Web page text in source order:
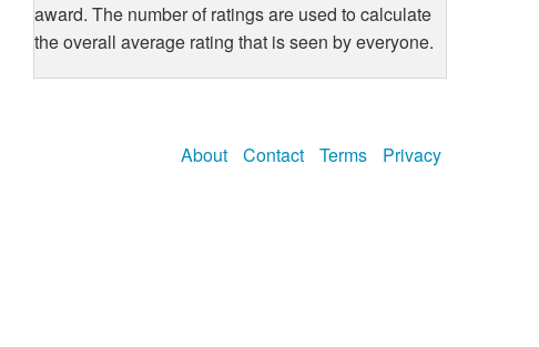
award. The number of ratings are used to calculate
the overall average rating that is seen by everyone.
About Contact Terms Privacy